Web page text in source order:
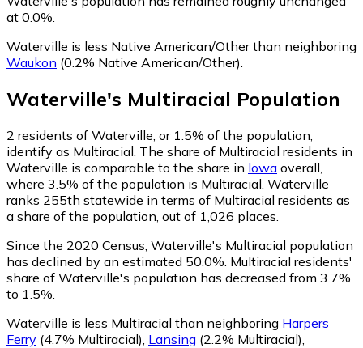
at 0.0%.
Waterville is less Native American/Other than neighboring
Waukon (0.2% Native American/Other)
Waterville's Multiracial Population
2 residents of Waterville, or 1.5% of the population,
identify as Multiracial. The share of Multiracial residents in
Waterville is comparable to the share in Iowa overall,
where 3.5% of the population is Multiracial. Waterville
ranks 255th statewide in terms of Multiracial residents as
a share of the population, out of 1,026 places.
Since the 2020 Census, Waterville's Multiracial population
has declined by an estimated 50.0%. Multiracial residents'
share of Waterville's population has decreased from 3.7%
to 1.5%.
Waterville is less Multiracial than neighboring Harpers
Ferry (4.7% Multiracial) Lansing (2.2% Multiracial)